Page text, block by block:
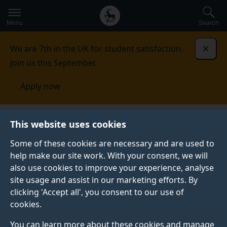
This website uses cookies
Some of these cookies are necessary and are used to
help make our site work. With your consent, we will
also use cookies to improve your experience, analyse
site usage and assist in our marketing efforts. By
clicking 'Accept all', you consent to our use of
cookies.
You can learn more about these cookies and manage
to
main
Secondary
navigation
Global
main
Menu Search
We are 7th in the UK for student satisfaction.
Join us this September.
Apply now
Published:
03 May 2022
Digital World
Research Centre’s